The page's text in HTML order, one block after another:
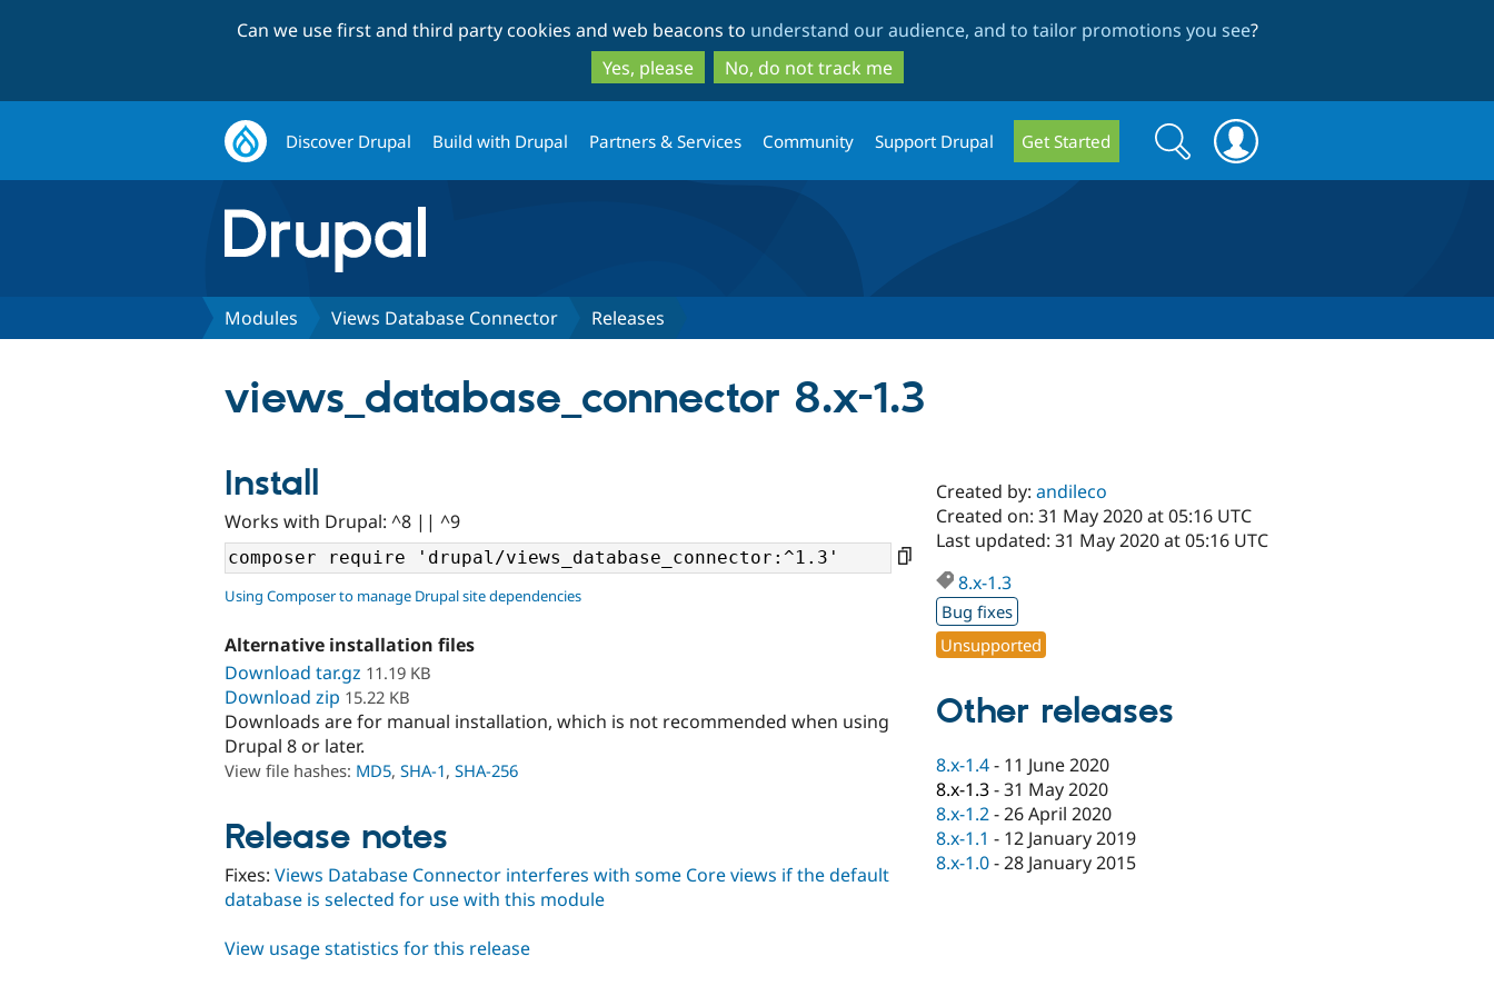
to
main
content
to
search
Can we use first and third party cookies and web beacons to understand our audience, and to tailor promotions you see?
Yes, please
No, do not track me
Discover Drupal Build with Drupal Partners & Services Community Support Drupal Get Started
Search
form
Search
Modules Views Database Connector Releases
views_database_connector 8.x-1.3
Install
Works with Drupal: ^8 || ^9
Using Composer to manage Drupal site dependencies
Alternative installation files
Download tar.gz 11.19 KB
Download zip 15.22 KB
Downloads are for manual installation, which is not recommended when using
Drupal 8 or later.
View file hashes: MD5, SHA-1, SHA-256
Release notes
Fixes: Views Database Connector interferes with some Core views if the default
database is selected for use with this module
Created by:andileco
Created on: 31 May 2020 at 05:16 UTC
Last updated: 31 May 2020 at 05:16 UTC
8.x-1.3
Bug fixes
Unsupported
Other releases
8.x-1.4- 11 June 2020
8.x-1.3-31 May 2020
8.x-1.2-26 April 2020
8.x-1.1 - 12 January 2019
8.x-1.0-28 January 2015
View usage statistics for this release